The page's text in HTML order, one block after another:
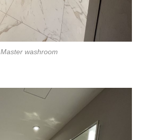
Master washroom